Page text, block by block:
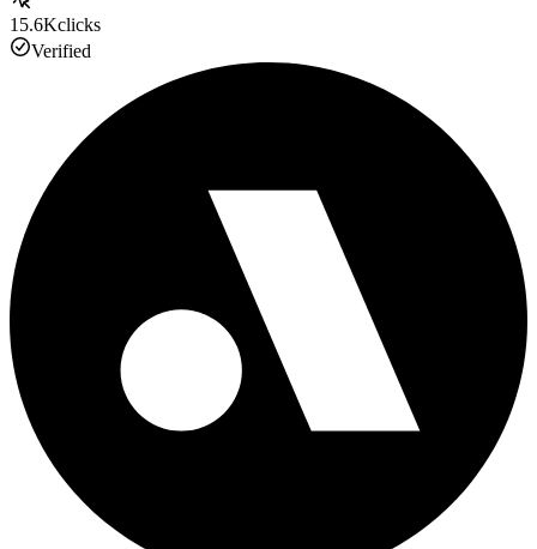
15.6Kclicks
Verified